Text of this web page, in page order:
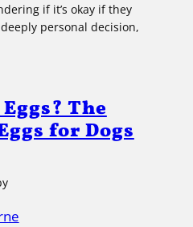
if it’s okay if they
personal decision,
The
for Dogs